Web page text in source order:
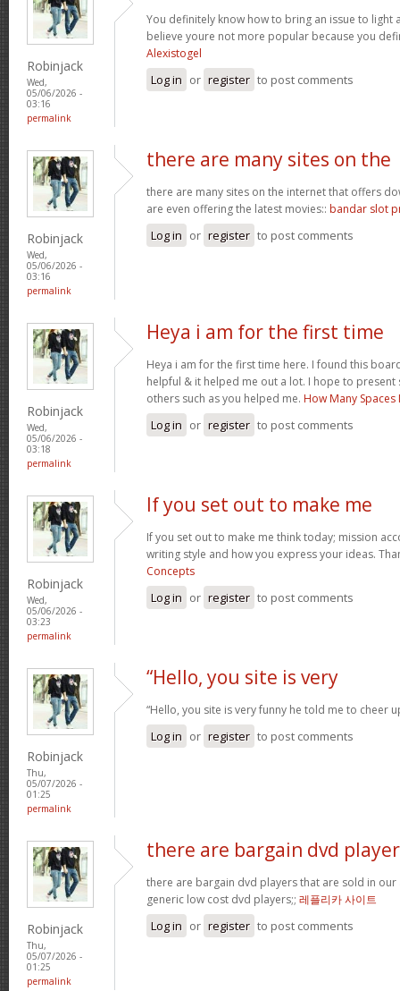
Robinjack
Wed,
05/06/2026 -
03:16
permalink
You definitely know how to bring an issue to light
believe youre not more popular because you
Alexistogel
Log in or register to post comments
Robinjack
Wed,
05/06/2026 -
03:16
permalink
there are many sites on the
there are many sites on the internet that offers
are even offering the latest movies:: bandar slot
Log in or register to post comments
Robinjack
Wed,
05/06/2026 -
03:18
permalink
Heya i am for the first time
Heya i am for the first time here. I found this
helpful & it helped me out a lot. I hope to
others such as you helped me. How Many Spaces
Log in or register to post comments
Robinjack
Wed,
05/06/2026 -
03:23
permalink
If you set out to make me
If you set out to make me think today; mission
writing style and how you express your ideas.
Concepts
Log in or register to post comments
Robinjack
Thu,
05/07/2026 -
01:25
permalink
“Hello, you site is very
“Hello, you site is very funny he told me to cheer
Log in or register to post comments
Robinjack
Thu,
05/07/2026 -
01:25
permalink
there are bargain dvd
there are bargain dvd players that are sold in our
generic low cost dvd players;; 레플리카 사이트
Log in or register to post comments